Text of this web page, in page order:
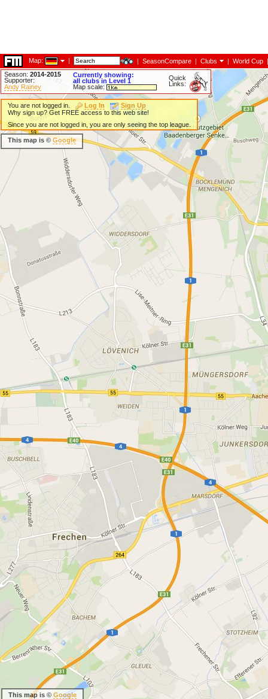
Map: | | SeasonCompare | Clubs | World Cup |
Season: 2014-2015
Supporter:
Andy Rainey
Currently showing:
all clubs in Level 1
Map scale:
Quick
Links:
You are not logged in. Log In
Sign Up
Why sign up? Get FREE access to this web site!
Since you are not logged in, you are only seeing the top league.
This map is ©Google
This map is © Google